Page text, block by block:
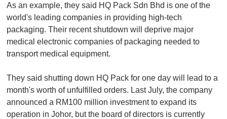
As an example, they said HQ Pack Sdn Bhd is one of the
world's leading companies in providing high-tech
packaging. Their recent shutdown will deprive major
medical electronic companies of packaging needed to
transport medical equipment.
They said shutting down HQ Pack for one day will lead to a
month's worth of unfulfilled orders. Last July, the company
announced a RM100 million investment to expand its
operation in Johor, but the board of directors is currently